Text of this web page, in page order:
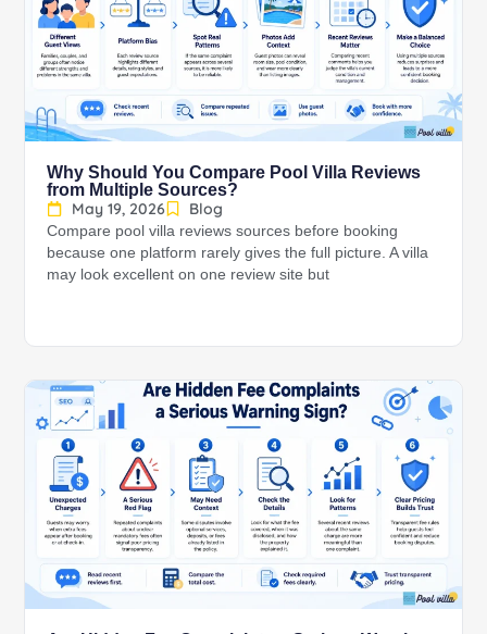
Why Should You Compare Pool Villa Reviews
from Multiple Sources?
May 19, 2026
Blog
Compare pool villa reviews sources before booking
because one platform rarely gives the full picture. A villa
may look excellent on one review site but